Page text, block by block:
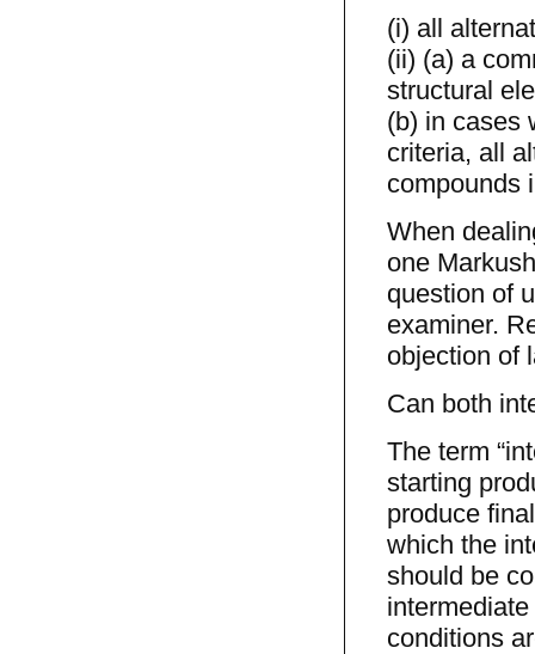
(i) all
(ii) (a) a
structural
(b) in cases
criteria, all
compounds
When
one
question of
examiner.
objection of
Can both
The term
starting
produce
which the
should be
conditions